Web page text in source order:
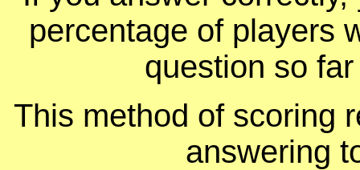
percentage of players
question so
This method of scoring
answering